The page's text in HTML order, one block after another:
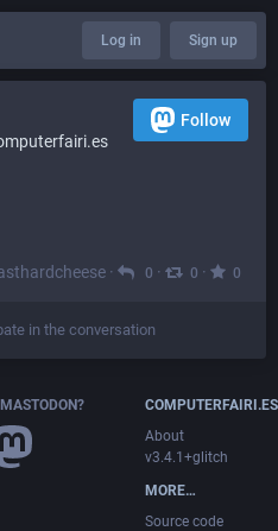
Log in Sign up
Follow
· 0 · 0 · 0
in the conversation
COMPUTERFAIRI.ES
About
v3.4.1+glitch
MORE…
Source code